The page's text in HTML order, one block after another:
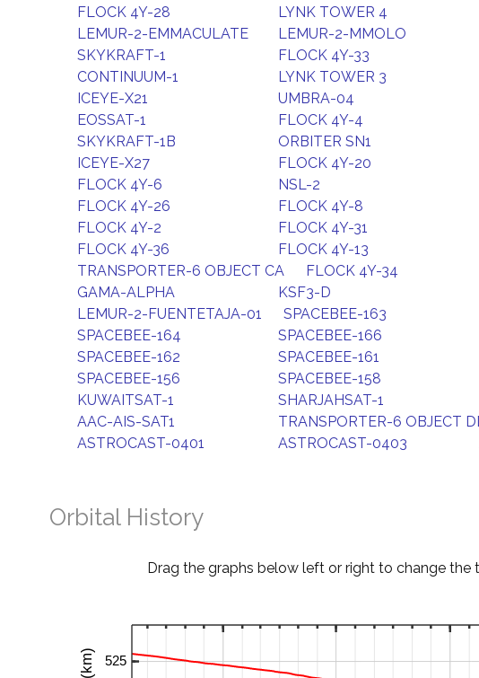
FLOCK 4Y-28
LYNK TOWER 4
LEMUR-2-EMMACULATE
LEMUR-2-MMOLO
SKYKRAFT-1
FLOCK 4Y-33
CONTINUUM-1
LYNK TOWER 3
ICEYE-X21
UMBRA-04
EOSSAT-1
FLOCK 4Y-4
SKYKRAFT-1B
ORBITER SN1
ICEYE-X27
FLOCK 4Y-20
FLOCK 4Y-6
NSL-2
FLOCK 4Y-26
FLOCK 4Y-8
FLOCK 4Y-2
FLOCK 4Y-31
FLOCK 4Y-36
FLOCK 4Y-13
TRANSPORTER-6 OBJECT CA
FLOCK 4Y-34
GAMA-ALPHA
KSF3-D
LEMUR-2-FUENTETAJA-01
SPACEBEE-163
SPACEBEE-164
SPACEBEE-166
SPACEBEE-162
SPACEBEE-161
SPACEBEE-156
SPACEBEE-158
KUWAITSAT-1
SHARJAHSAT-1
AAC-AIS-SAT1
TRANSPORTER-6 OBJECT
ASTROCAST-0401
ASTROCAST-0403
Orbital History
Drag the graphs below left or right to change